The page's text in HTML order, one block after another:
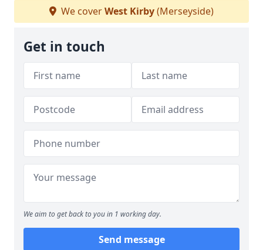
We coverWest Kirby(Merseyside)
Get in touch
We aim to get back to you in 1 working day.
Send message